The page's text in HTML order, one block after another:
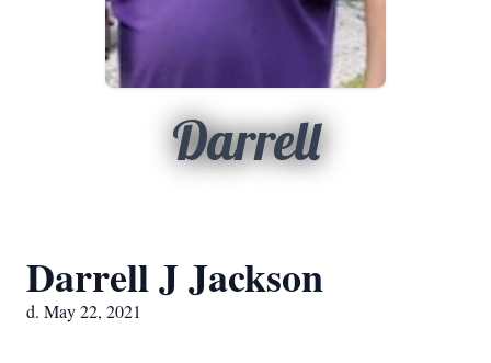
Darrell
Darrell J Jackson
d. May 22, 2021